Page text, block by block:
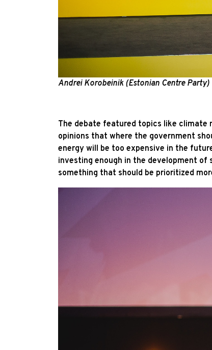
Andrei Korobeinik (Estonian Centre Party)
The debate featured topics like climate
opinions that where the government
energy will be too expensive in the
investing enough in the development
something that should be prioritized